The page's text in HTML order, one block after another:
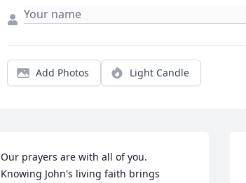
Add Photos Light Candle
Our prayers are with all of you.
Knowing John's living faith brings